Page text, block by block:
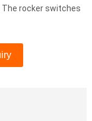
The rocker switches